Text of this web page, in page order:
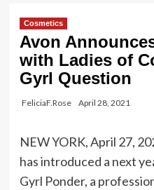
Cosmetics
Avon
with Ladies of
Gyrl Question
FeliciaF.Rose April 28, 2021
NEW YORK,April 27,
has introduced a next
Gyrl Ponder, a